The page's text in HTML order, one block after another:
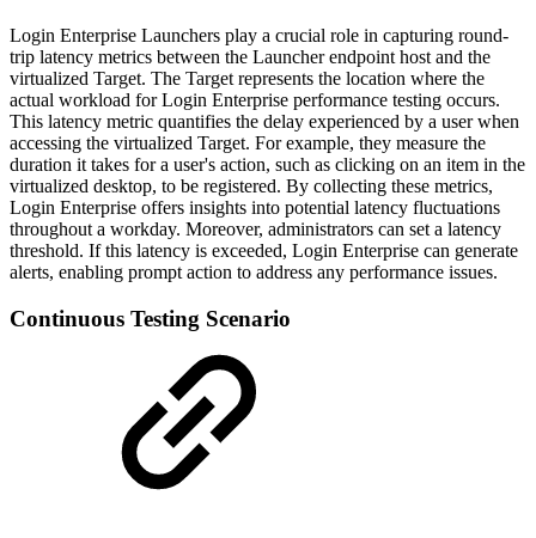
Login Enterprise Launchers play a crucial role in capturing round-
trip latency metrics between the Launcher endpoint host and the
virtualized Target. The Target represents the location where the
actual workload for Login Enterprise performance testing occurs.
This latency metric quantifies the delay experienced by a user when
accessing the virtualized Target. For example, they measure the
duration it takes for a user's action, such as clicking on an item in the
virtualized desktop, to be registered. By collecting these metrics,
Login Enterprise offers insights into potential latency fluctuations
throughout a workday. Moreover, administrators can set a latency
threshold. If this latency is exceeded, Login Enterprise can generate
alerts, enabling prompt action to address any performance issues.
Continuous Testing Scenario